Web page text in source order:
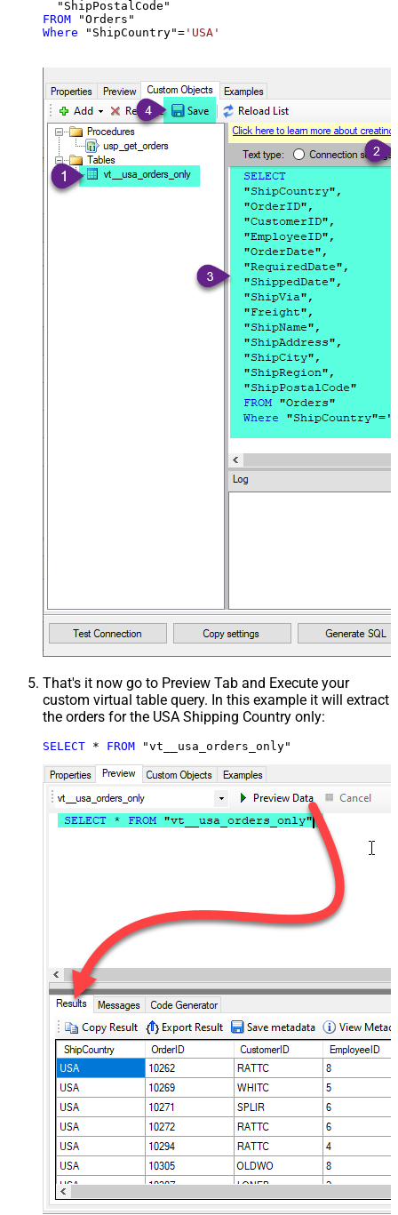
FROM
Where "ShipCountry"= 'USA'
That's it now go to Preview Tab and Execute your
custom virtual table query. In this example it will extract
the orders for the USA Shipping Country only:
SELECT * FROM "vt__usa_orders_only"